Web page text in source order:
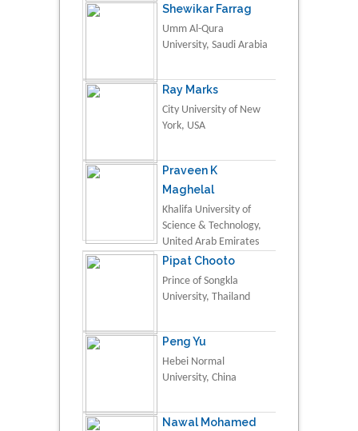
Shewikar Farrag
Umm Al-Qura
University, Saudi Arabia
Ray Marks
City University of New
York, USA
Praveen K
Maghelal
Khalifa University of
Science & Technology,
United Arab Emirates
Pipat Chooto
Prince of Songkla
University, Thailand
Peng Yu
Hebei Normal
University, China
Nawal Mohamed